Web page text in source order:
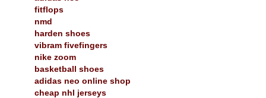
fitflops
nmd
harden shoes
vibram fivefingers
nike zoom
basketball shoes
adidas neo online shop
cheap nhl jerseys